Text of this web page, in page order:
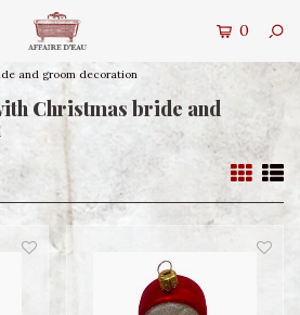
0
and groom decoration
Christmas bride and